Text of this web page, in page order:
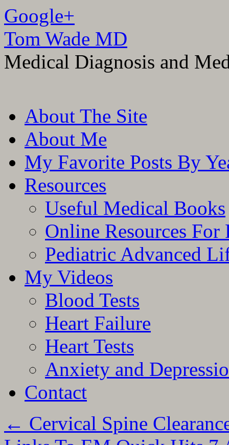
Google+
Tom Wade MD
Medical Diagnosis and
to
contentAbout The Site
About Me
My Favorite Posts By
Resources
Useful Medical Books
Online Resources For
Pediatric Advanced
My Videos
Blood Tests
Heart Failure
Heart Tests
Anxiety and
Contact
← Cervical Spine